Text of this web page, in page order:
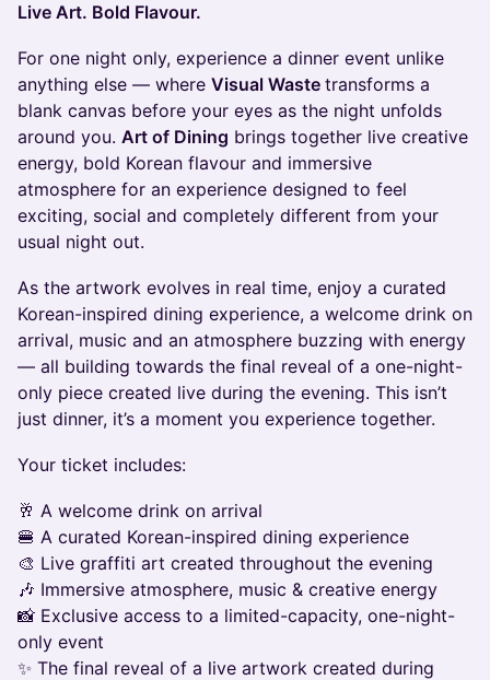
Live Art. Bold Flavour.
For one night only, experience a dinner event unlike
anything else — where Visual Waste transforms a
blank canvas before your eyes as the night unfolds
around you. Art of Dining brings together live creative
energy, bold Korean flavour and immersive
atmosphere for an experience designed to feel
exciting, social and completely different from your
usual night out.
As the artwork evolves in real time, enjoy a curated
Korean-inspired dining experience, a welcome drink on
arrival, music and an atmosphere buzzing with energy
— all building towards the final reveal of a one-night-
only piece created live during the evening. This isn’t
just dinner, it’s a moment you experience together.
Your ticket includes:
🥂 A welcome drink on arrival
🍔 A curated Korean-inspired dining experience
🎨 Live graffiti art created throughout the evening
🎶 Immersive atmosphere, music & creative energy
📸 Exclusive access to a limited-capacity, one-night-
only event
✨ The final reveal of a live artwork created during